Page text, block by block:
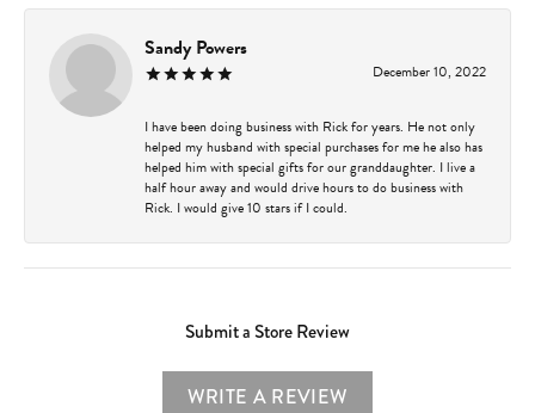
Sandy Powers
December 10, 2022
I have been doing business with Rick for years. He not only
helped my husband with special purchases for me he also has
helped him with special gifts for our granddaughter. I live a
half hour away and would drive hours to do business with
Rick. I would give 10 stars if I could.
Submit a Store Review
WRITE A REVIEW